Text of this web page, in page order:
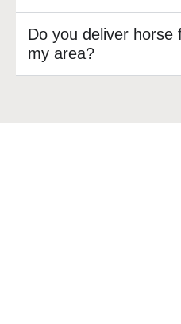
Do you deliver horse
my area?